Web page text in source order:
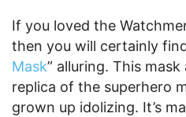
If you loved the
then you will certainly
Mask” alluring. This
replica of the superhero
grown up idolizing. It’s